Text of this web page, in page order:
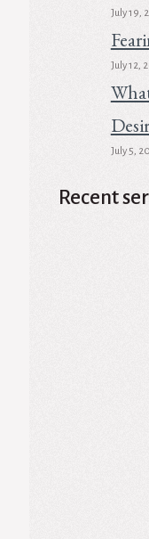
July 19,
July 12,
July 5,
Recent